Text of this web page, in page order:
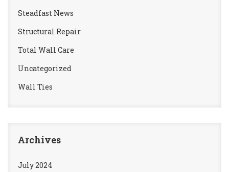
Steadfast News
Structural Repair
Total Wall Care
Uncategorized
Wall Ties
Archives
July 2024